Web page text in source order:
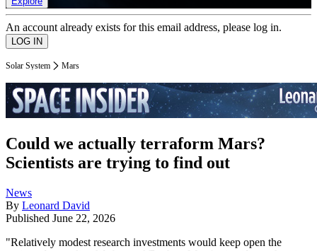
An account already exists for this email address, please log in.
Solar System Mars
Could we actually terraform Mars?
Scientists are trying to find out
News
By Leonard David
Published June 22, 2026
"Relatively modest research investments would keep open the